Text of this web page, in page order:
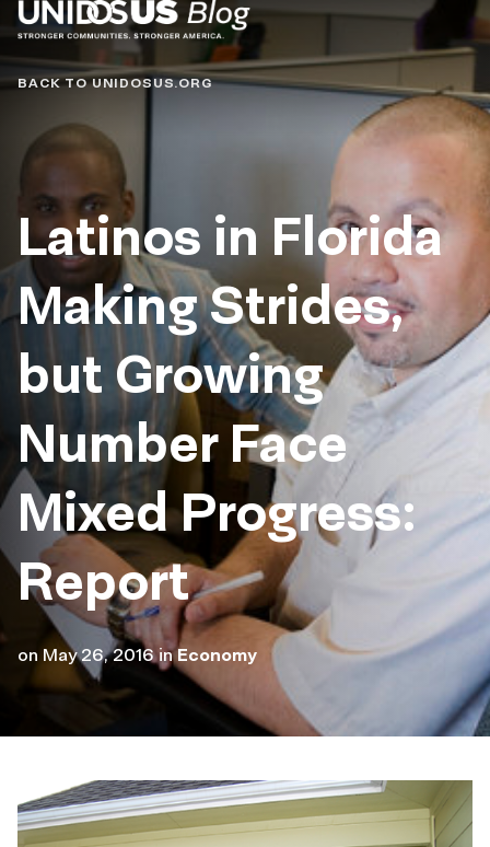
Blog
BACK TO UNIDOSUS.ORG
Latinos in Florida
Making Strides,
but Growing
Number Face
Mixed Progress:
Report
on May 26, 2016 inEconomy